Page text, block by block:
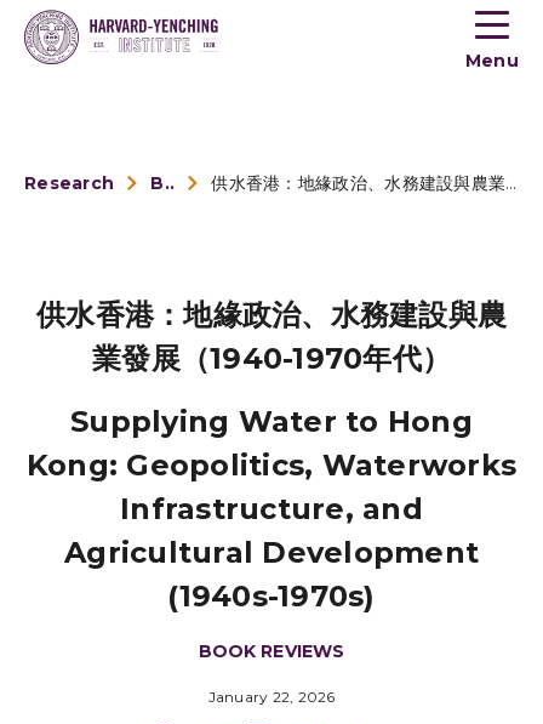
Toogle
menu
Menu
Research Book Reviews 供水香港：地緣政治、水務建設與農業發展（1940-1970年代）
供水香港：地緣政治、水務建設與農
業發展（1940-1970年代）
Supplying Water to Hong
Kong: Geopolitics, Waterworks
Infrastructure, and
Agricultural Development
(1940s-1970s)
BOOK REVIEWS
January 22, 2026